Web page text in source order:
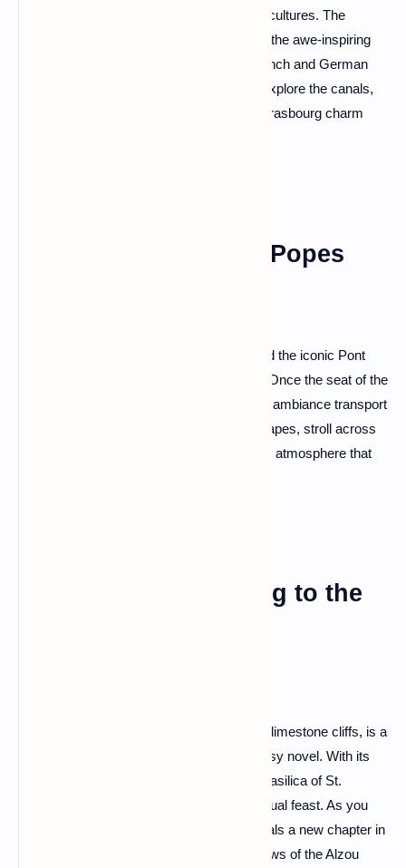
France and Germany, is a unique blend of cultures. The
timber-framed houses of La Petite France, the awe-inspiring
Strasbourg Cathedral, and the blend of French and German
cuisines make it a cultural kaleidoscope. Explore the canals,
indulge in the local tarte flambée, and let Strasbourg charm
Avignon: The City of Popes
Avignon, with its majestic Papal Palace and the iconic Pont
Saint-Bénézet, is a city steeped in history. Once the seat of the
Catholic popes, Avignon's architecture and ambiance transport
you to a bygone era. Visit the Palais des Papes, stroll across
the Pont d'Avignon, and relish the medieval atmosphere that
Rocamadour: Clinging to the
Rocamadour, a pilgrimage site perched on limestone cliffs, is a
spectacle that seems plucked from a fantasy novel. With its
tiered buildings, crowned by the majestic Basilica of St.
Sauveur, this town offers a spiritual and visual feast. As you
climb the Grand Staircase, each step reveals a new chapter in
the town's rich history and breathtaking views of the Alzou